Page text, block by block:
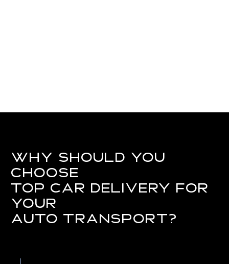
Why Should You
Choose
Top Car Delivery for
Your
Auto Transport?